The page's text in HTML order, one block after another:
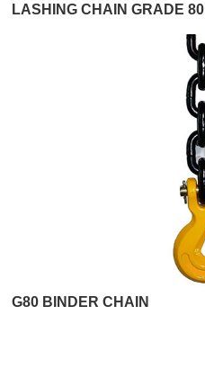
LASHING CHAIN GRADE 80
G80 BINDER CHAIN